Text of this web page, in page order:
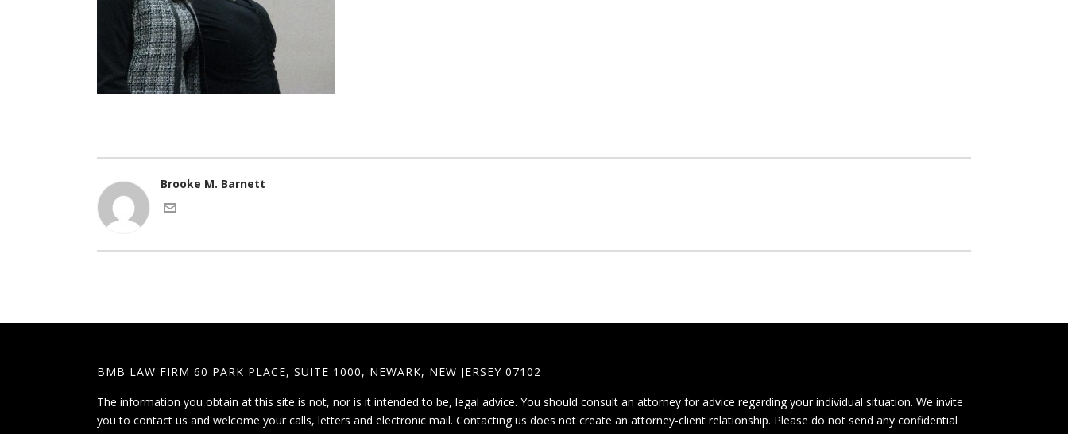
Brooke M. Barnett
BMB LAW FIRM 60 PARK PLACE, SUITE 1000, NEWARK, NEW JERSEY 07102
The information you obtain at this site is not, nor is it intended to be, legal advice. You should consult an attorney for advice regarding your individual situation. We invite
you to contact us and welcome your calls, letters and electronic mail. Contacting us does not create an attorney-client relationship. Please do not send any confidential